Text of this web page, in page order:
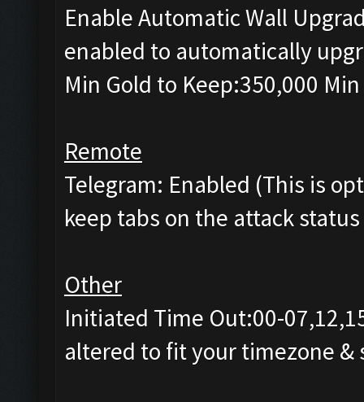
Enable Automatic Wall
enabled to automatically
Min Gold to Keep:350,000
Remote
Telegram: Enabled (This is
keep tabs on the attack
Other
Initiated Time Out:00-
altered to fit your timezone &